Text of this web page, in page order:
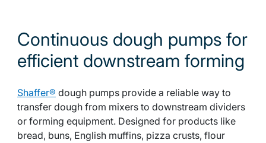
Continuous dough pumps for
efficient downstream forming
Shaffer® dough pumps provide a reliable way to
transfer dough from mixers to downstream dividers
or forming equipment. Designed for products like
bread, buns, English muffins, pizza crusts, flour